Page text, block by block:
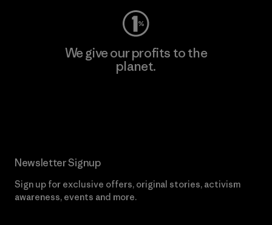
We give our profits to the
planet.
Newsletter Signup
Sign up for exclusive offers, original stories, activism
awareness, events and more.